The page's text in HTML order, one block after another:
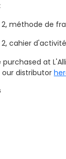
méthode de
cahier
purchased at
distributor